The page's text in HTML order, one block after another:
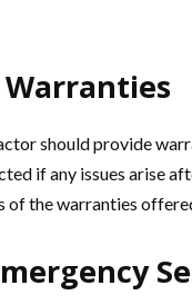
should provide
if any issues arise
of the warranties